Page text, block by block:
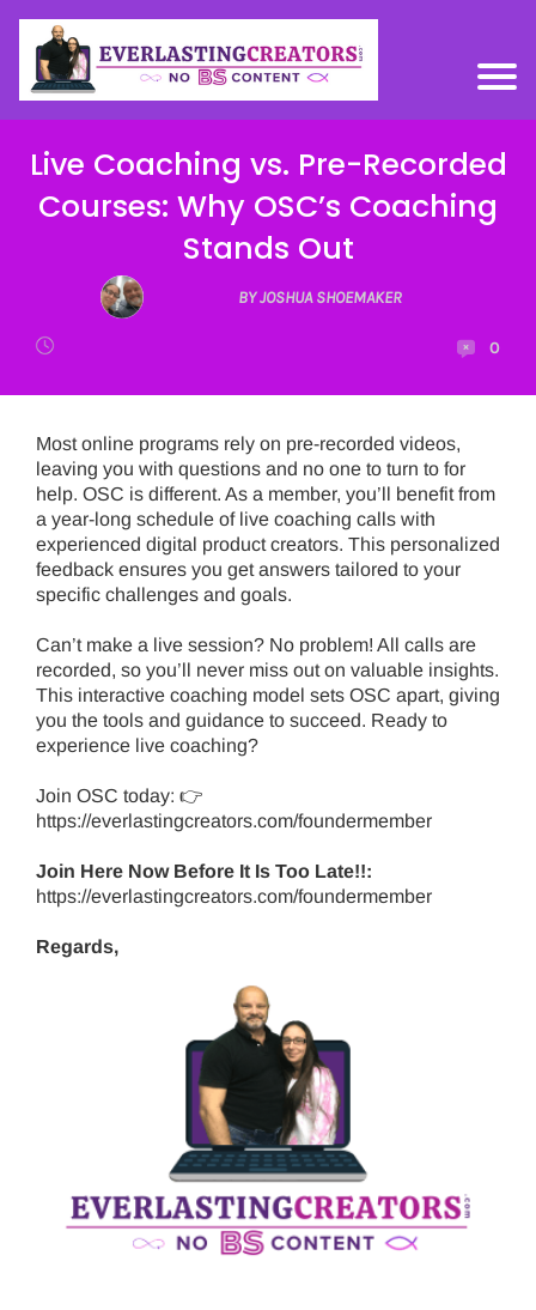
Live Coaching vs. Pre-Recorded
Courses: Why OSC’s Coaching
Stands Out
BY JOSHUA SHOEMAKER
0
Most online programs rely on pre-recorded videos,
leaving you with questions and no one to turn to for
help. OSC is different. As a member, you’ll benefit from
a year-long schedule of live coaching calls with
experienced digital product creators. This personalized
feedback ensures you get answers tailored to your
specific challenges and goals.
Can’t make a live session? No problem! All calls are
recorded, so you’ll never miss out on valuable insights.
This interactive coaching model sets OSC apart, giving
you the tools and guidance to succeed. Ready to
experience live coaching?
Join OSC today: 👉
https://everlastingcreators.com/foundermember
Join Here Now Before It Is Too Late!!:
https://everlastingcreators.com/foundermember
Regards,